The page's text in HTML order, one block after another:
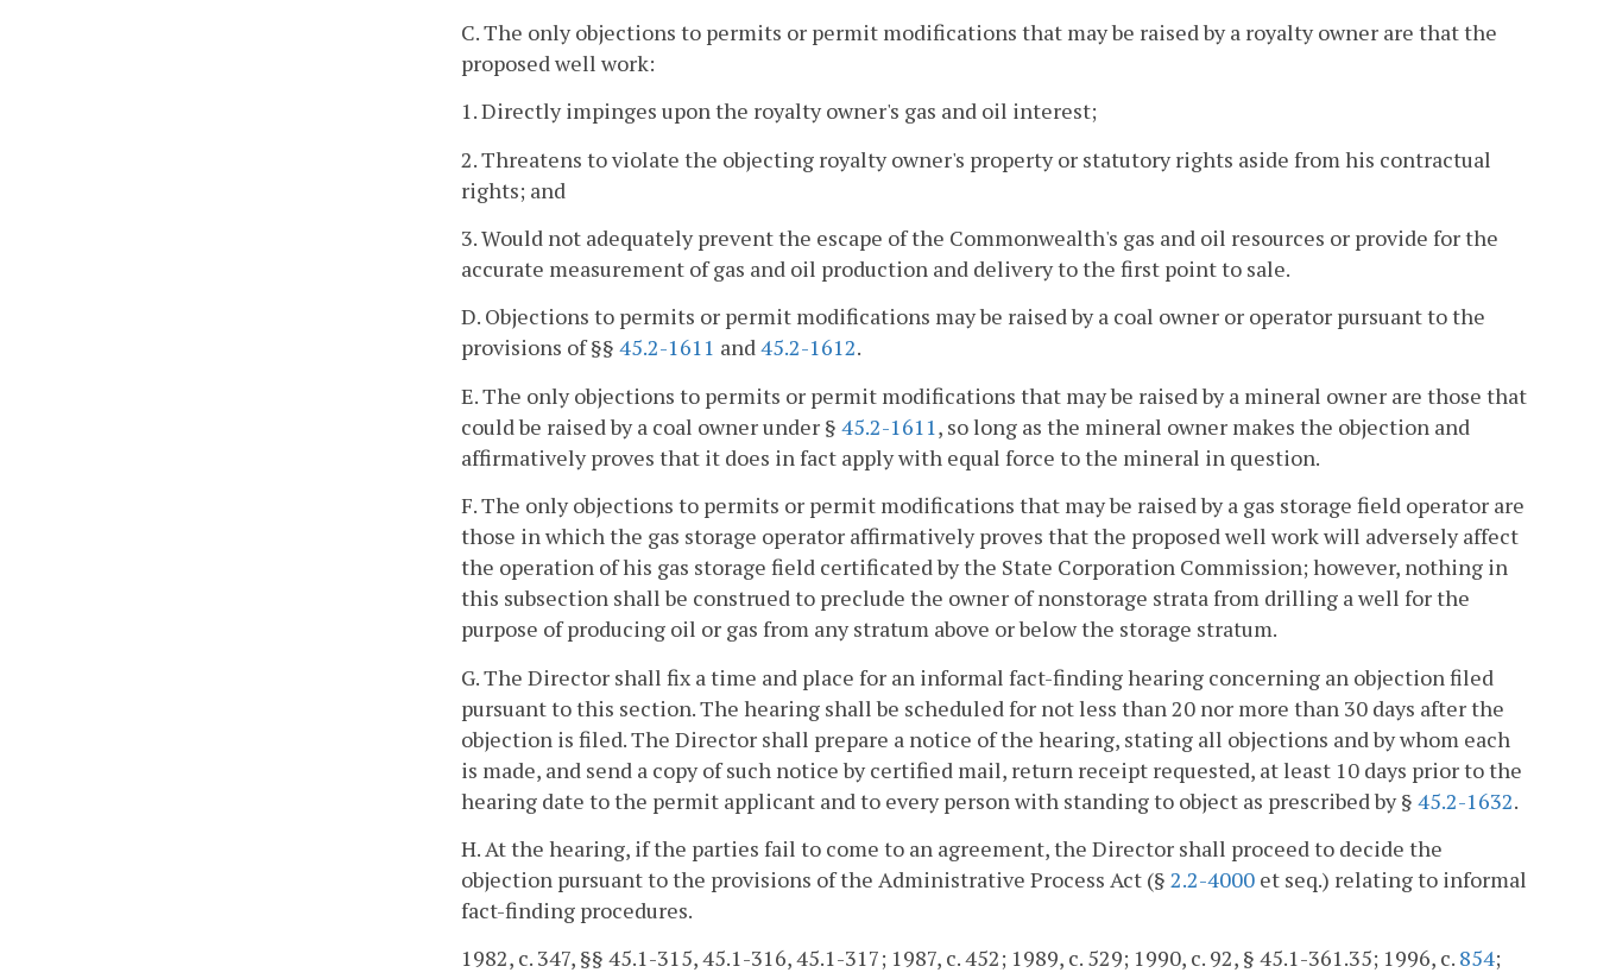
C. The only objections to permits or permit modifications that may be raised by a royalty owner are that the
proposed well work:
1. Directly impinges upon the royalty owner's gas and oil interest;
2. Threatens to violate the objecting royalty owner's property or statutory rights aside from his contractual
rights; and
3. Would not adequately prevent the escape of the Commonwealth's gas and oil resources or provide for the
accurate measurement of gas and oil production and delivery to the first point to sale.
D. Objections to permits or permit modifications may be raised by a coal owner or operator pursuant to the
provisions of §§ 45.2-1611 and45.2-1612.
E. The only objections to permits or permit modifications that may be raised by a mineral owner are those that
could be raised by a coal owner under § 45.2-1611, so long as the mineral owner makes the objection and
affirmatively proves that it does in fact apply with equal force to the mineral in question.
F. The only objections to permits or permit modifications that may be raised by a gas storage field operator are
those in which the gas storage operator affirmatively proves that the proposed well work will adversely affect
the operation of his gas storage field certificated by the State Corporation Commission; however, nothing in
this subsection shall be construed to preclude the owner of nonstorage strata from drilling a well for the
purpose of producing oil or gas from any stratum above or below the storage stratum.
G. The Director shall fix a time and place for an informal fact-finding hearing concerning an objection filed
pursuant to this section. The hearing shall be scheduled for not less than 20 nor more than 30 days after the
objection is filed. The Director shall prepare a notice of the hearing, stating all objections and by whom each
is made, and send a copy of such notice by certified mail, return receipt requested, at least 10 days prior to the
hearing date to the permit applicant and to every person with standing to object as prescribed by § 45.2-1632.
H. At the hearing, if the parties fail to come to an agreement, the Director shall proceed to decide the
objection pursuant to the provisions of the Administrative Process Act (§ 2.2-4000 et seq.) relating to informal
fact-finding procedures.
1982, c. 347, §§ 45.1-315, 45.1-316, 45.1-317; 1987, c. 452; 1989, c. 529; 1990, c. 92, § 45.1-361.35; 1996, c. 854;